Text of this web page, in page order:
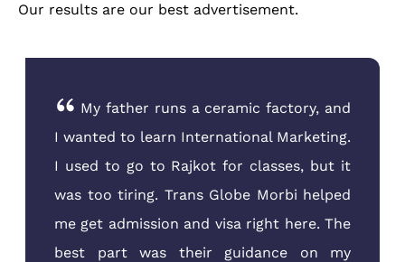
Our results are our best advertisement.
My father runs a ceramic factory, and
I wanted to learn International Marketing.
I used to go to Rajkot for classes, but it
was too tiring. Trans Globe Morbi helped
me get admission and visa right here. The
best part was their guidance on my